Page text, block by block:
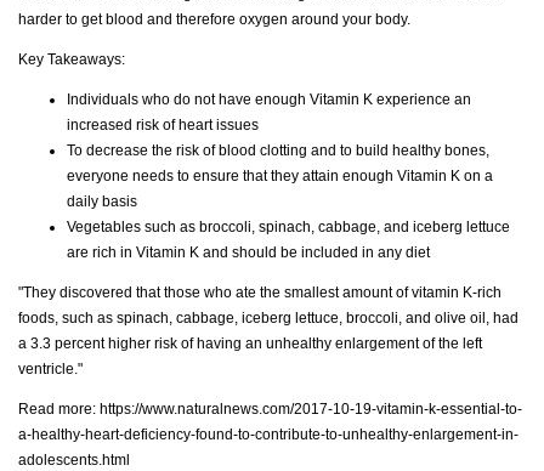
harder to get blood and therefore oxygen around your body.
Key Takeaways:
Individuals who do not have enough Vitamin K experience an
increased risk of heart issues
To decrease the risk of blood clotting and to build healthy bones,
everyone needs to ensure that they attain enough Vitamin K on a
daily basis
Vegetables such as broccoli, spinach, cabbage, and iceberg lettuce
are rich in Vitamin K and should be included in any diet
"They discovered that those who ate the smallest amount of vitamin K-rich
foods, such as spinach, cabbage, iceberg lettuce, broccoli, and olive oil, had
a 3.3 percent higher risk of having an unhealthy enlargement of the left
ventricle."
Read more: https://www.naturalnews.com/2017-10-19-vitamin-k-essential-to-
a-healthy-heart-deficiency-found-to-contribute-to-unhealthy-enlargement-in-
adolescents.html